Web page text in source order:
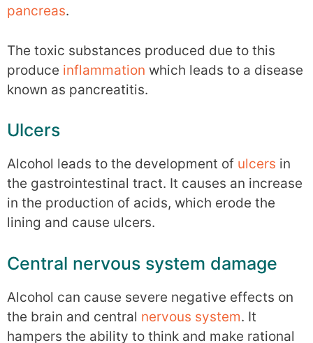
pancreas.
The toxic substances produced due to this
produce inflammation which leads to a disease
known as pancreatitis.
Ulcers
Alcohol leads to the development of ulcers in
the gastrointestinal tract. It causes an increase
in the production of acids, which erode the
lining and cause ulcers.
Central nervous system damage
Alcohol can cause severe negative effects on
the brain and central nervous system. It
hampers the ability to think and make rational